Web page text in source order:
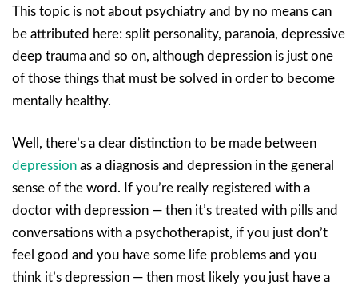
This topic is not about psychiatry and by no means can
be attributed here: split personality, paranoia, depressive
deep trauma and so on, although depression is just one
of those things that must be solved in order to become
mentally healthy.
Well, there’s a clear distinction to be made between
depression as a diagnosis and depression in the general
sense of the word. If you’re really registered with a
doctor with depression — then it’s treated with pills and
conversations with a psychotherapist, if you just don’t
feel good and you have some life problems and you
think it’s depression — then most likely you just have a